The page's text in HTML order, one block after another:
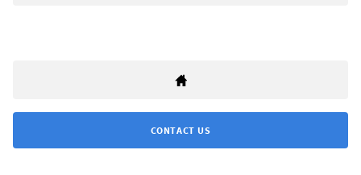
CONTACT US